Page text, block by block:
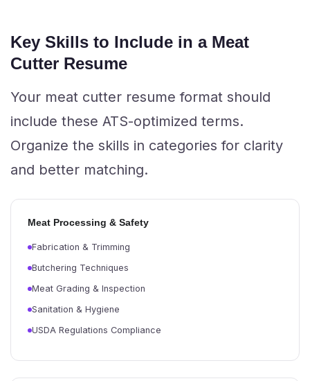
Key Skills to Include in a Meat
Cutter Resume
Your meat cutter resume format should
include these ATS-optimized terms.
Organize the skills in categories for clarity
and better matching.
Meat Processing & Safety
Fabrication & Trimming
Butchering Techniques
Meat Grading & Inspection
Sanitation & Hygiene
USDA Regulations Compliance